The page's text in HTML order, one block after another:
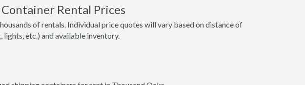
Rental Prices
of rentals. Individual price quotes will vary based on distance of
etc.) and available inventory.